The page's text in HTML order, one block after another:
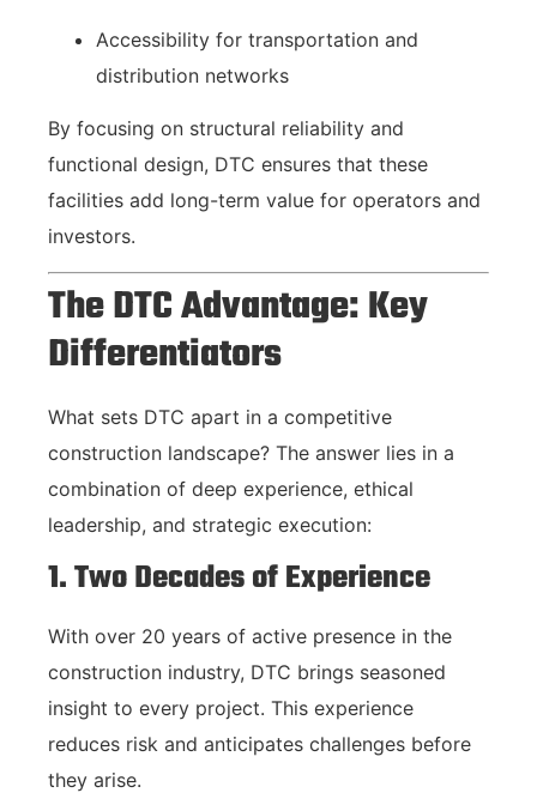
Accessibility for transportation and
distribution networks
By focusing on structural reliability and
functional design, DTC ensures that these
facilities add long-term value for operators and
investors.
The DTC Advantage: Key
Differentiators
What sets DTC apart in a competitive
construction landscape? The answer lies in a
combination of deep experience, ethical
leadership, and strategic execution:
1. Two Decades of Experience
With over 20 years of active presence in the
construction industry, DTC brings seasoned
insight to every project. This experience
reduces risk and anticipates challenges before
they arise.